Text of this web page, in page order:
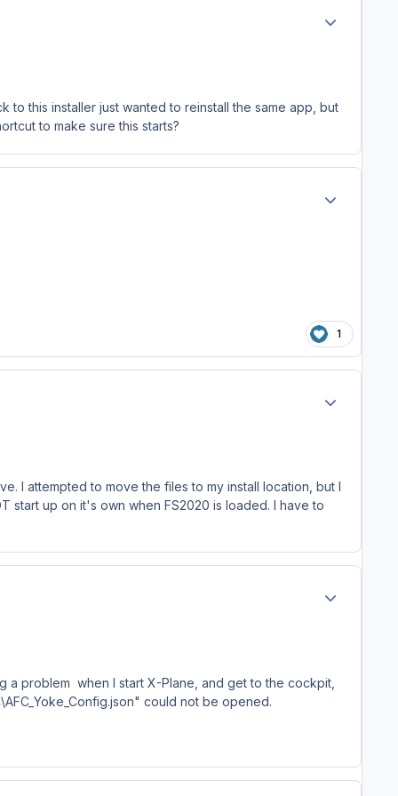
to this installer just wanted to reinstall the same app, but
to make sure this starts?
1
I attempted to move the files to my install location, but I
start up on it's own when FS2020 is loaded. I have to
a problem when I start X-Plane, and get to the cockpit,
could not be opened.